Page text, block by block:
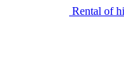
Rental of